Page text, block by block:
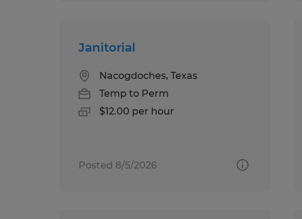
Janitorial
Nacogdoches, Texas
Temp to Perm
$12.00 per hour
Posted 8/5/2026